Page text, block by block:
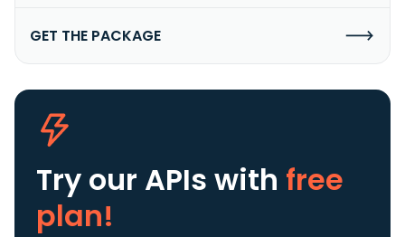
GET THE PACKAGE
Try our APIs with free
plan!